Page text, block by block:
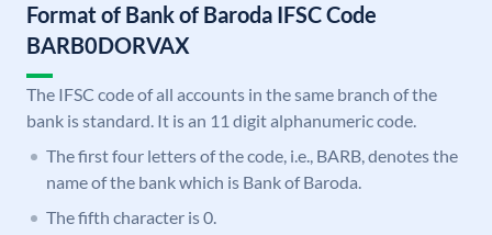
Format of Bank of Baroda IFSC Code
BARB0DORVAX
The IFSC code of all accounts in the same branch of the
bank is standard. It is an 11 digit alphanumeric code.
The first four letters of the code, i.e., BARB, denotes the
name of the bank which is Bank of Baroda.
The fifth character is 0.